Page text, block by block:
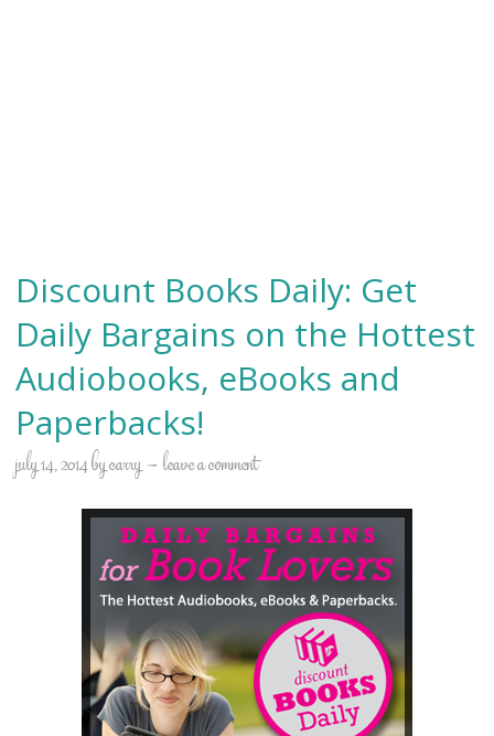
Discount Books Daily: Get
Daily Bargains on the Hottest
Audiobooks, eBooks and
Paperbacks!
july 14, 2014bycarry leave a comment